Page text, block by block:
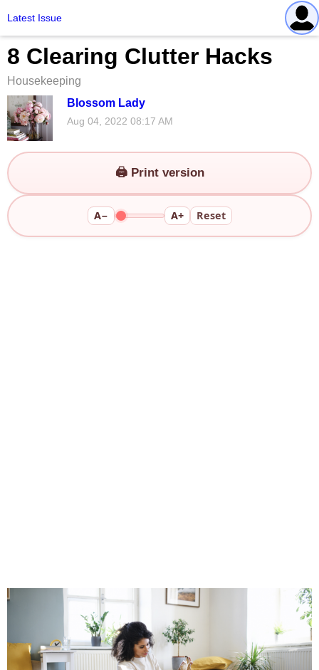
Latest Issue
8 Clearing Clutter Hacks
Housekeeping
Blossom Lady
Aug 04, 2022 08:17 AM
A− A+ Reset
🖨️ Print version